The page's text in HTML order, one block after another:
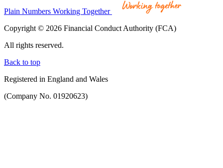
Plain Numbers Working Together
Copyright © 2026 Financial Conduct Authority (FCA)
All rights reserved.
Back to top
Registered in England and Wales
(Company No. 01920623)